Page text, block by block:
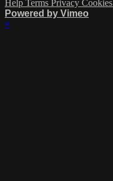
Help Terms Privacy Cookies
Powered by Vimeo
×